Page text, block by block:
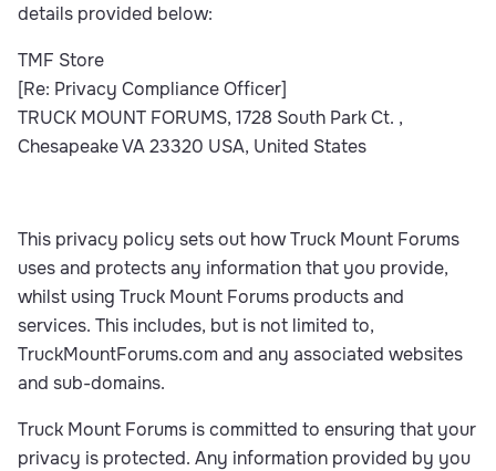
details provided below:
TMF Store
[Re: Privacy Compliance Officer]
TRUCK MOUNT FORUMS, 1728 South Park Ct. ,
Chesapeake VA 23320 USA, United States
This privacy policy sets out how Truck Mount Forums
uses and protects any information that you provide,
whilst using Truck Mount Forums products and
services. This includes, but is not limited to,
TruckMountForums.com and any associated websites
and sub-domains.
Truck Mount Forums is committed to ensuring that your
privacy is protected. Any information provided by you